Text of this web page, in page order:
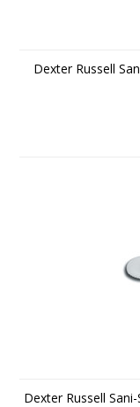
Dexter Russell
Dexter Russell